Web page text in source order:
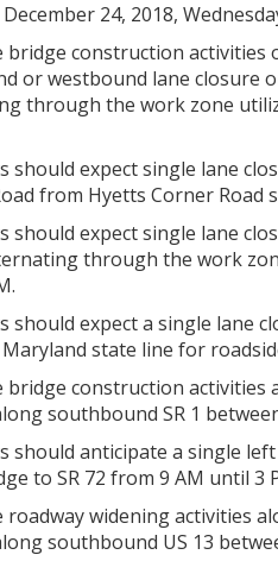
24, 2018,
bridge construction activities
or westbound lane closure
through the work zone
should expect single lane
from Hyetts Corner
should expect single lane
through the work
should expect a single lane
state line for
bridge construction activities
southbound SR 1
should anticipate a single
to SR 72 from 9 AM until
roadway widening activities
southbound US 13